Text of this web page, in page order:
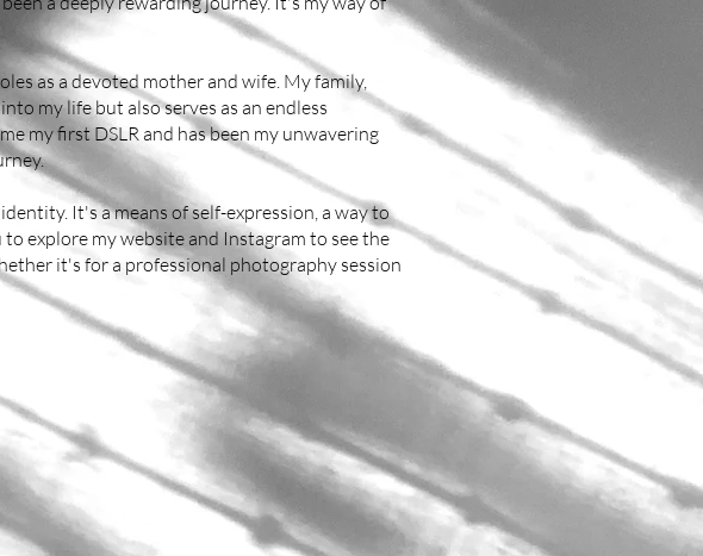
as a devoted mother and wife. My family,
my life but also serves as an endless
my first DSLR and has been my unwavering
It's a means of self-expression, a way to
explore my website and Instagram to see the
it's for a professional photography session